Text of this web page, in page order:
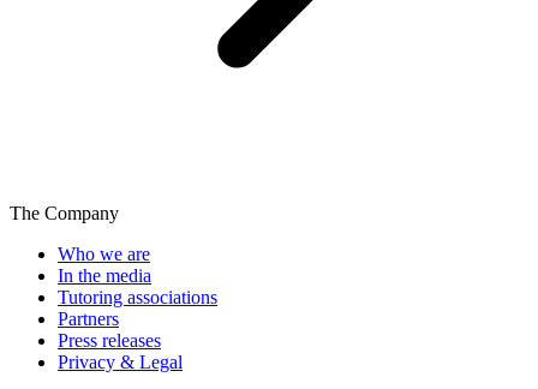
The Company
Who we are
In the media
Tutoring associations
Partners
Press releases
Privacy & Legal